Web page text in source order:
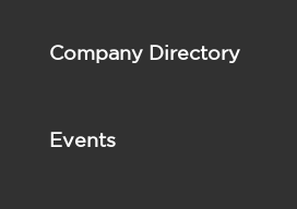
Company Directory
Events